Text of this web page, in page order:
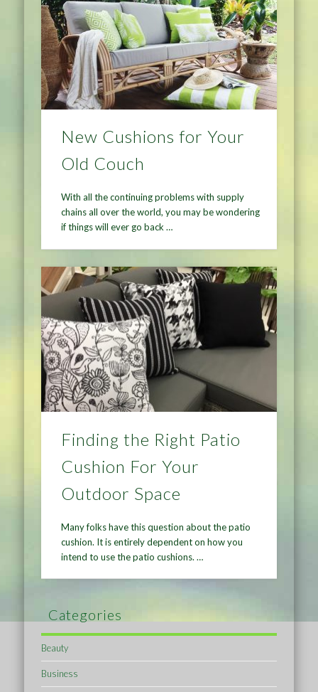
New Cushions for Your
Old Couch
With all the continuing problems with supply
chains all over the world, you may be wondering
if things will ever go back …
Finding the Right Patio
Cushion For Your
Outdoor Space
Many folks have this question about the patio
cushion. It is entirely dependent on how you
intend to use the patio cushions. …
Categories
Beauty
Business